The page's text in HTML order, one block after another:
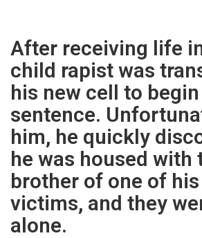
After receiving life
child rapist was
his new cell to
sentence.
him, he quickly
he was housed with
brother of one of
victims, and they
alone.